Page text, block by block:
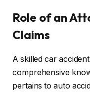
Role of an
Claims
A skilled car
comprehensive
pertains to auto